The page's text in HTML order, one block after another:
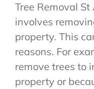
Tree Removal
involves
property. This
reasons. For
remove trees to
property or